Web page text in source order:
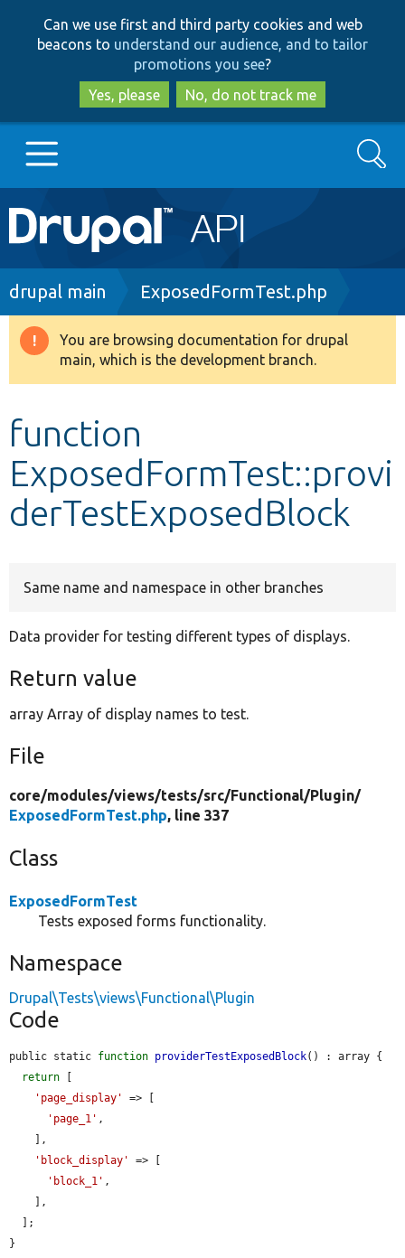
to
main
content
to
search
Can we use first and third party cookies and web
beacons to understand our audience, and to tailor
promotions you see?
Yes, please
No, do not track me
Main
navigation
Go to Drupal.org
Drupal 8+
Develop for Drupal
Search
Breadcrumb
drupal main ExposedFormTest.php
Warning
message
You are browsing documentation for drupal
main, which is the development branch.
function
ExposedFormTest::provi
derTestExposedBlock
Same name and namespace in other branches
Data provider for testing different types of displays.
Return value
array Array of display names to test.
File
core/modules/views/tests/src/Functional/Plugin/
ExposedFormTest.php, line 337
Class
ExposedFormTest
Tests exposed forms functionality.
Namespace
Drupal\Tests\views\Functional\Plugin
Code
public static function providerTestExposedBlock() : array {
return [
'page_display'
=> [
'page_1' ,
'block_display'
=> [
'block_1' ,
}